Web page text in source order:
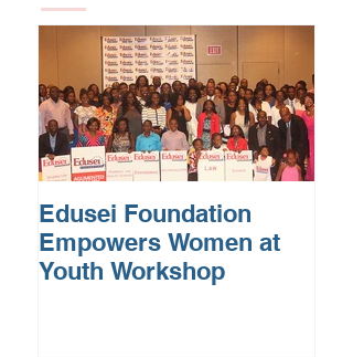
Edusei Foundation
Empowers Women at
Youth Workshop